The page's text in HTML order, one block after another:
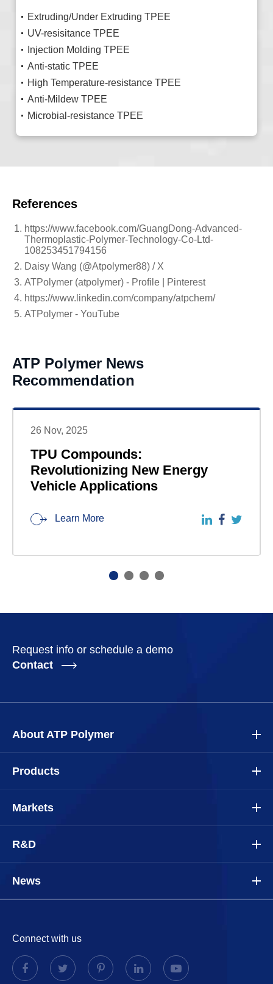
Extruding/Under Extruding TPEE
UV-resisitance TPEE
Injection Molding TPEE
Anti-static TPEE
High Temperature-resistance TPEE
Anti-Mildew TPEE
Microbial-resistance TPEE
References
https://www.facebook.com/GuangDong-Advanced-
Thermoplastic-Polymer-Technology-Co-Ltd-
108253451794156
Daisy Wang (@Atpolymer88) / X
ATPolymer (atpolymer) - Profile | Pinterest
https://www.linkedin.com/company/atpchem/
ATPolymer - YouTube
ATP Polymer News
Recommendation
26 Nov, 2025
TPU Compounds:
Revolutionizing New Energy
Vehicle Applications
Learn More
Request info or schedule a demo
Contact
About ATP Polymer
Products
Markets
R&D
News
Connect with us